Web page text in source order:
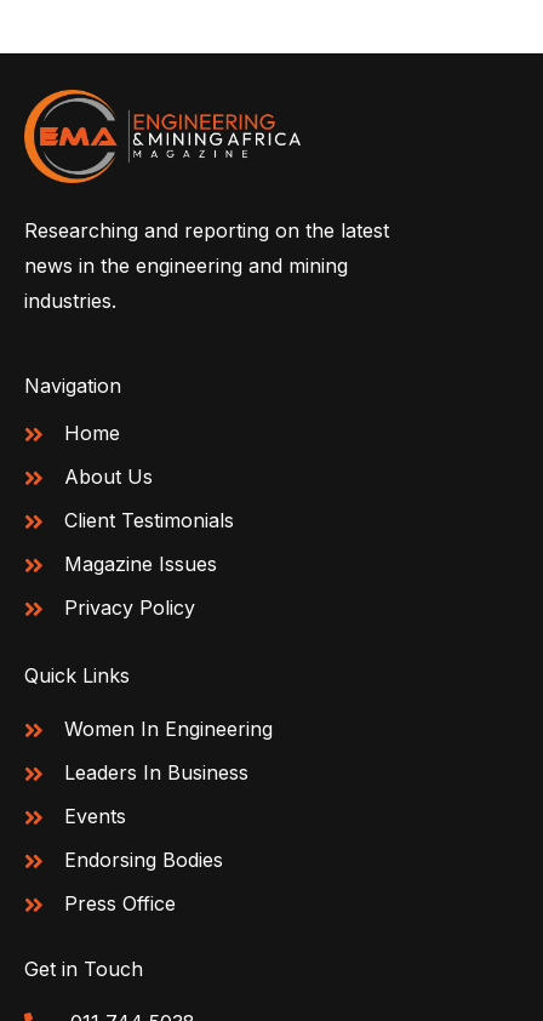
Researching and reporting on the latest
news in the engineering and mining
industries.
Navigation
Home
About Us
Client Testimonials
Magazine Issues
Privacy Policy
Quick Links
Women In Engineering
Leaders In Business
Events
Endorsing Bodies
Press Office
Get in Touch